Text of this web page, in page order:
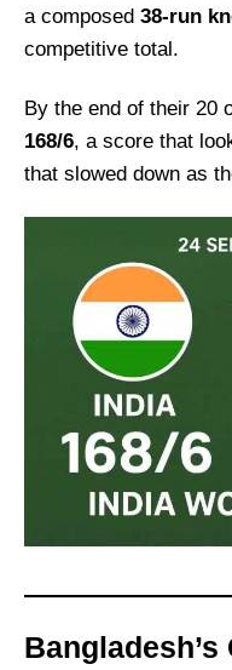
a composed 38-run
competitive total.
By the end of their 20
168/6, a score that
that slowed down as